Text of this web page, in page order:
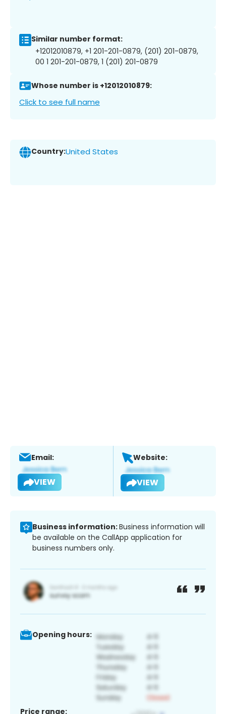
Similar number format:
+12012010879, +1 201-201-0879, (201) 201-0879,
00 1 201-201-0879, 1 (201) 201-0879
Whose number is +12012010879:
Click to see full name
Country:United States
Email:
VIEW
Website:
VIEW
Business information:Business information will
be available on the CallApp application for
business numbers only.
Opening hours:
Price range: